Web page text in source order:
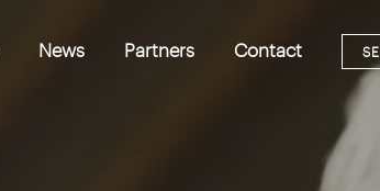
News Partners Contact